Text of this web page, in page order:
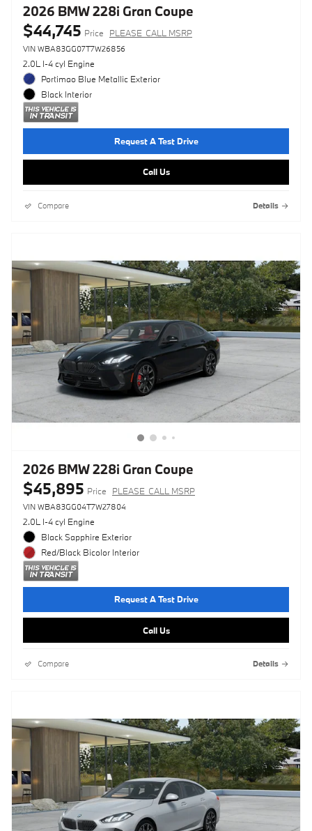
2026 BMW 228i Gran Coupe
$44,745 Price PLEASE_CALL MSRP
VIN WBA83GG07T7W26856
2.0L I-4 cyl Engine
Portimao Blue Metallic Exterior
Black Interior
Request A Test Drive
Call Us
Compare Details
2026 BMW 228i Gran Coupe
$45,895 Price PLEASE_CALL MSRP
VIN WBA83GG04T7W27804
2.0L I-4 cyl Engine
Black Sapphire Exterior
Red/Black Bicolor Interior
Request A Test Drive
Call Us
Compare Details